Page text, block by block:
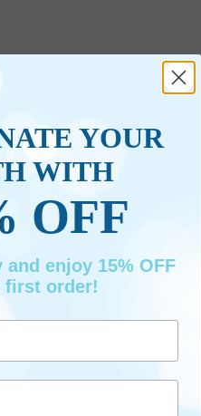
YOUR
WITH
OFF
enjoy 15% OFF
first order!